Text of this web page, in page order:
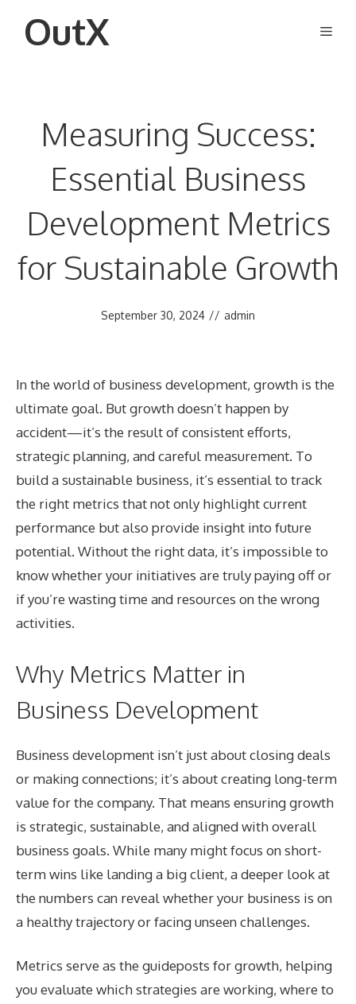
OutX
Measuring Success:
Essential Business
Development Metrics
for Sustainable Growth
September 30, 2024 // admin
In the world of business development, growth is the
ultimate goal. But growth doesn’t happen by
accident—it’s the result of consistent efforts,
strategic planning, and careful measurement. To
build a sustainable business, it’s essential to track
the right metrics that not only highlight current
performance but also provide insight into future
potential. Without the right data, it’s impossible to
know whether your initiatives are truly paying off or
if you’re wasting time and resources on the wrong
activities.
Why Metrics Matter in
Business Development
Business development isn’t just about closing deals
or making connections; it’s about creating long-term
value for the company. That means ensuring growth
is strategic, sustainable, and aligned with overall
business goals. While many might focus on short-
term wins like landing a big client, a deeper look at
the numbers can reveal whether your business is on
a healthy trajectory or facing unseen challenges.
Metrics serve as the guideposts for growth, helping
you evaluate which strategies are working, where to